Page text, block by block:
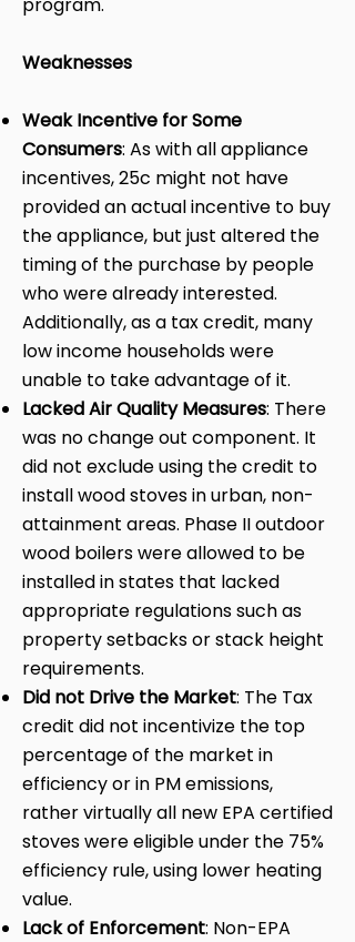
Weaknesses
Weak Incentive for Some
Consumers: As with all appliance
incentives, 25c might not have
provided an actual incentive to buy
the appliance, but just altered the
timing of the purchase by people
who were already interested.
Additionally, as a tax credit, many
low income households were
unable to take advantage of it.
Lacked Air Quality Measures: There
was no change out component. It
did not exclude using the credit to
install wood stoves in urban, non-
attainment areas. Phase II outdoor
wood boilers were allowed to be
installed in states that lacked
appropriate regulations such as
property setbacks or stack height
requirements.
Did not Drive the Market: The Tax
credit did not incentivize the top
percentage of the market in
efficiency or in PM emissions,
rather virtually all new EPA certified
stoves were eligible under the 75%
efficiency rule, using lower heating
value.
Lack of Enforcement: Non-EPA